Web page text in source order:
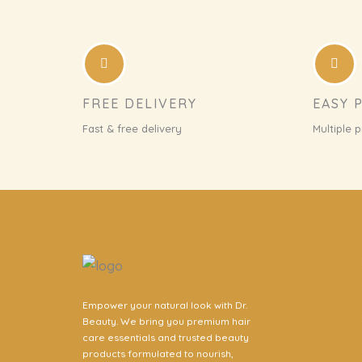
FREE DELIVERY
Fast & free delivery
EASY
Multiple
Empower your natural look with Dr.
Beauty. We bring you premium hair
care essentials and trusted beauty
products formulated to nourish,